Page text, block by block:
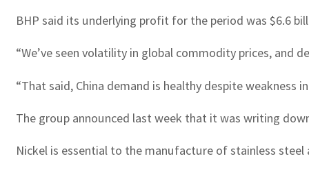
BHP said its underlying profit for the period was $6.6
“We’ve seen volatility in global commodity prices, and
“That said, China demand is healthy despite weakness
The group announced last week that it was writing
Nickel is essential to the manufacture of stainless